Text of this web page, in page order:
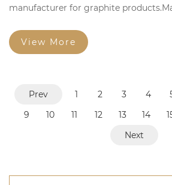
manufacturer for graphite
View More
Prev 1 2 3 4
9
10 11 12 13 14
Next